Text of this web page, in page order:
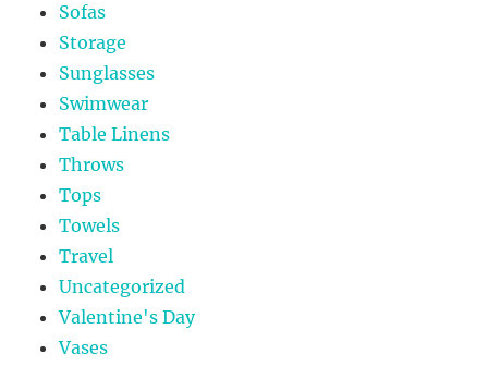
Sofas
Storage
Sunglasses
Swimwear
Table Linens
Throws
Tops
Towels
Travel
Uncategorized
Valentine's Day
Vases